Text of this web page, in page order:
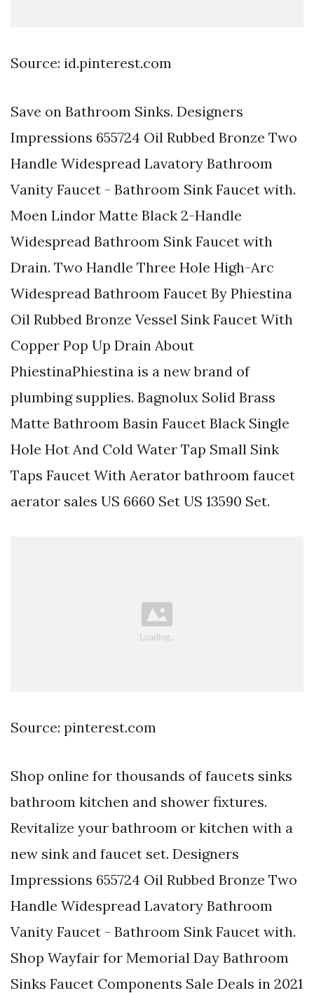
Source: id.pinterest.com
Save on Bathroom Sinks. Designers
Impressions 655724 Oil Rubbed Bronze Two
Handle Widespread Lavatory Bathroom
Vanity Faucet - Bathroom Sink Faucet with.
Moen Lindor Matte Black 2-Handle
Widespread Bathroom Sink Faucet with
Drain. Two Handle Three Hole High-Arc
Widespread Bathroom Faucet By Phiestina
Oil Rubbed Bronze Vessel Sink Faucet With
Copper Pop Up Drain About
PhiestinaPhiestina is a new brand of
plumbing supplies. Bagnolux Solid Brass
Matte Bathroom Basin Faucet Black Single
Hole Hot And Cold Water Tap Small Sink
Taps Faucet With Aerator bathroom faucet
aerator sales US 6660 Set US 13590 Set.
Source: pinterest.com
Shop online for thousands of faucets sinks
bathroom kitchen and shower fixtures.
Revitalize your bathroom or kitchen with a
new sink and faucet set. Designers
Impressions 655724 Oil Rubbed Bronze Two
Handle Widespread Lavatory Bathroom
Vanity Faucet - Bathroom Sink Faucet with.
Shop Wayfair for Memorial Day Bathroom
Sinks Faucet Components Sale Deals in 2021